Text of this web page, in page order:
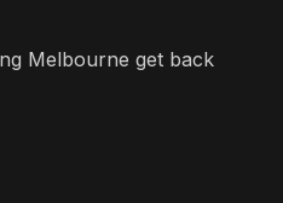
Melbourne get back